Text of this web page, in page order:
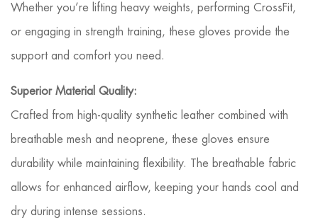
Whether you’re lifting heavy weights, performing CrossFit,
or engaging in strength training, these gloves provide the
support and comfort you need.
Superior Material Quality:
Crafted from high-quality synthetic leather combined with
breathable mesh and neoprene, these gloves ensure
durability while maintaining flexibility. The breathable fabric
allows for enhanced airflow, keeping your hands cool and
dry during intense sessions.